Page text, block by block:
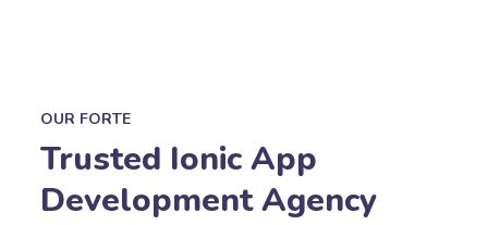
OUR FORTE
Trusted Ionic App
Development Agency